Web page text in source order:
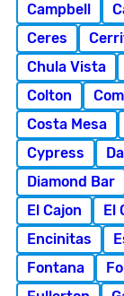
Campbell
Ceres
Chula Vista
Colton
Costa Mesa
Cypress
Diamond Bar
El Cajon
El
Encinitas
Fontana